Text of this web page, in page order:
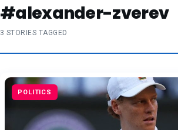
#alexander-zverev
3 STORIES TAGGED
POLITICS